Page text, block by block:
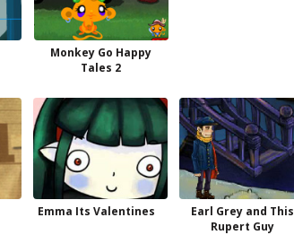
Monkey Go Happy
Tales 2
Emma Its Valentines
Earl Grey and This
Rupert Guy